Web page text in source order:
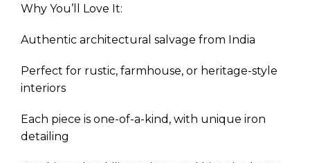
Why You’ll Love It:
Authentic architectural salvage from India
Perfect for rustic, farmhouse, or heritage-style
interiors
Each piece is one-of-a-kind, with unique iron
detailing